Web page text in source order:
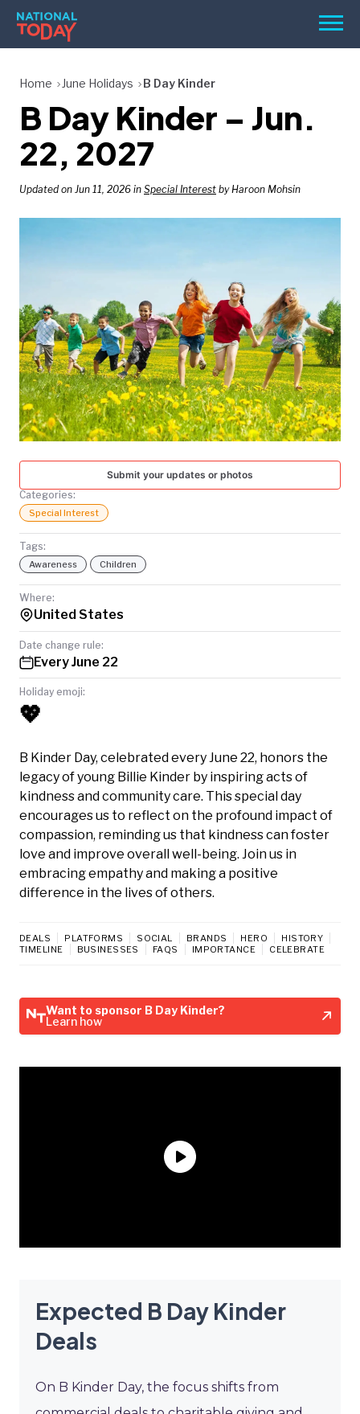
Skip
content
Menu
HOLIDAYS
BIRTHDAYS
REMINDERS
SEARCH
SEARCH
NATIONAL
TODAY
Home June Holidays B Day Kinder
B Day Kinder – Jun.
22, 2027
Updated on Jun 11, 2026 in Special Interest by Haroon Mohsin
Submit your updates or photos
Categories:
Special Interest
Tags:
Awareness Children
Where:
United States
Date change rule:
Every June 22
Holiday emoji:
💖
B Kinder Day, celebrated every June 22, honors the
legacy of young Billie Kinder by inspiring acts of
kindness and community care. This special day
encourages us to reflect on the profound impact of
compassion, reminding us that kindness can foster
love and improve overall well-being. Join us in
embracing empathy and making a positive
difference in the lives of others.
DEALS PLATFORMS SOCIAL BRANDS HERO
HISTORY
TIMELINE
BUSINESSES FAQS IMPORTANCE CELEBRATE
Want to sponsor B Day Kinder?
Learn how
Expected B Day Kinder
Deals
On B Kinder Day, the focus shifts from